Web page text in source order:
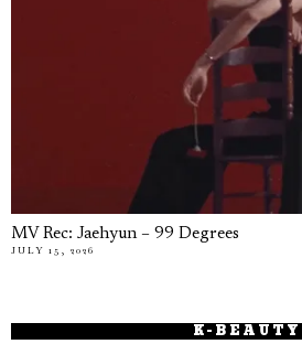
MV Rec: Jaehyun – 99 Degrees
JULY 15, 2026
K-BEAUTY